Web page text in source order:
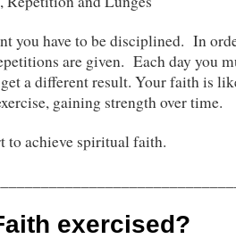
you have to be disciplined. In
are given. Each day you
a different result. Your faith is
gaining strength over time.
to achieve spiritual faith.
exercised?